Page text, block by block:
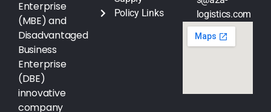
Enterprise
(MBE) and
Disadvantaged
Business
Enterprise
(DBE)
innovative
company
Policy Links
logistics.com